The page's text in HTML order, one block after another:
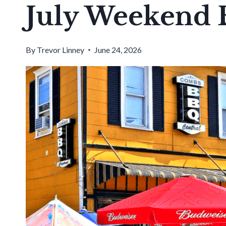
July Weekend
By Trevor Linney June 24, 2026